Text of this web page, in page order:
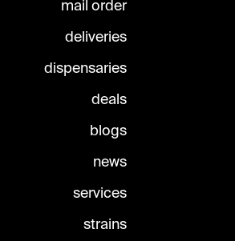
mail order
deliveries
dispensaries
deals
blogs
news
services
strains